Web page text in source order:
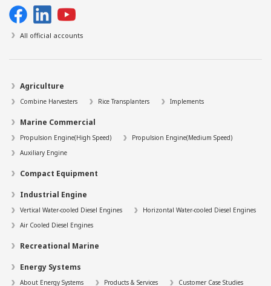
All official accounts
Agriculture
Combine Harvesters Rice Transplanters Implements
Marine Commercial
Propulsion Engine(High Speed)
Propulsion Engine(Medium Speed)
Auxiliary Engine
Compact Equipment
Industrial Engine
Vertical Water-cooled Diesel Engines
Horizontal Water-cooled Diesel Engines
Air Cooled Diesel Engines
Recreational Marine
Energy Systems
About Energy Systems Products & Services
Customer Case Studies